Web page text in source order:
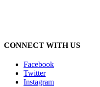
CONNECT WITH US
Facebook
Twitter
Instagram